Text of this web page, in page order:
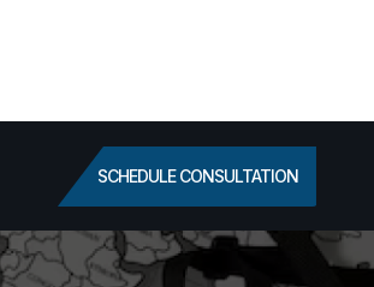
SCHEDULE CONSULTATION